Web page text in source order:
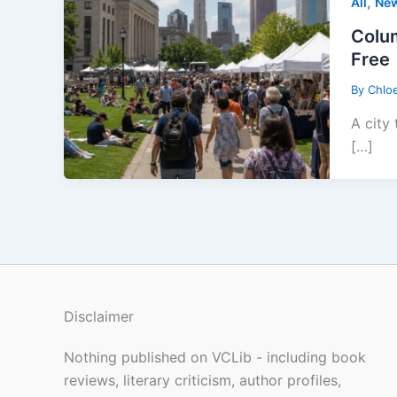
Free
By
A city
[…]
Disclaimer
Nothing published on VCLib - including book
reviews, literary criticism, author profiles,